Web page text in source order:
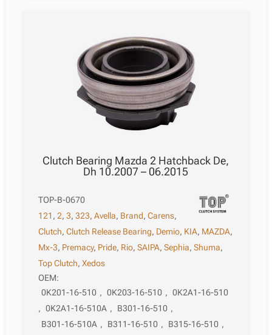
Clutch Bearing Mazda 2 Hatchback De,
Dh 10.2007 – 06.2015
TOP-B-0670
121 ,2,3,323,Avella, Brand,Carens,
Clutch,Clutch Release Bearing, Demio, KIA, MAZDA,
Mx-3, Premacy, Pride, Rio,SAIPA,Sephia,Shuma,
Top Clutch,Xedos
OEM:
0K201-16-510 , 0K203-16-510 , 0K2A1-16-510
, 0K2A1-16-510A , B301-16-510 ,
B301-16-510A , B311-16-510 , B315-16-510 ,